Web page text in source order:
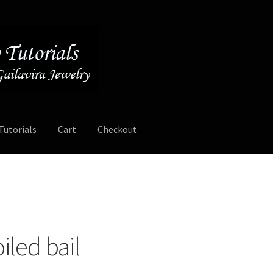
Cart Checkout
bail